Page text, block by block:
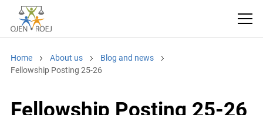
Home About us
Blog and news
Fellowship Posting 25-26
Fellowship Posting 25-26